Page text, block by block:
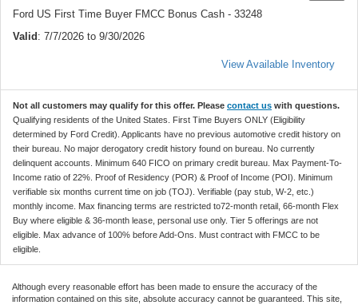
Ford US First Time Buyer FMCC Bonus Cash - 33248
Valid : 7/7/2026 to 9/30/2026
View Available Inventory
Not all customers may qualify for this offer. Please contact us with questions.
Qualifying residents of the United States. First Time Buyers ONLY (Eligibility
determined by Ford Credit). Applicants have no previous automotive credit history on
their bureau. No major derogatory credit history found on bureau. No currently
delinquent accounts. Minimum 640 FICO on primary credit bureau. Max Payment-To-
Income ratio of 22%. Proof of Residency (POR) & Proof of Income (POI). Minimum
verifiable six months current time on job (TOJ). Verifiable (pay stub, W-2, etc.)
monthly income. Max financing terms are restricted to72-month retail, 66-month Flex
Buy where eligible & 36-month lease, personal use only. Tier 5 offerings are not
eligible. Max advance of 100% before Add-Ons. Must contract with FMCC to be
eligible.
Although every reasonable effort has been made to ensure the accuracy of the
information contained on this site, absolute accuracy cannot be guaranteed. This site,